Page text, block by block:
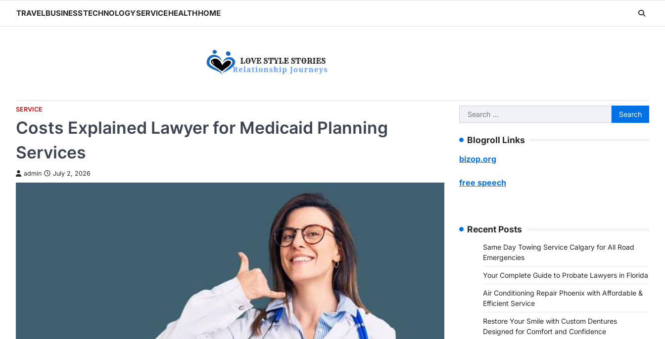
content
TRAVELBUSINESSTECHNOLOGYSERVICEHEALTHHOME
SERVICE
Costs Explained Lawyer for Medicaid Planning
Services
admin July 2, 2026
Search
for:
Blogroll Links
bizop.org
free speech
Recent Posts
Same Day Towing Service Calgary for All Road
Emergencies
Your Complete Guide to Probate Lawyers in Florida
Air Conditioning Repair Phoenix with Affordable &
Efficient Service
Restore Your Smile with Custom Dentures
Designed for Comfort and Confidence